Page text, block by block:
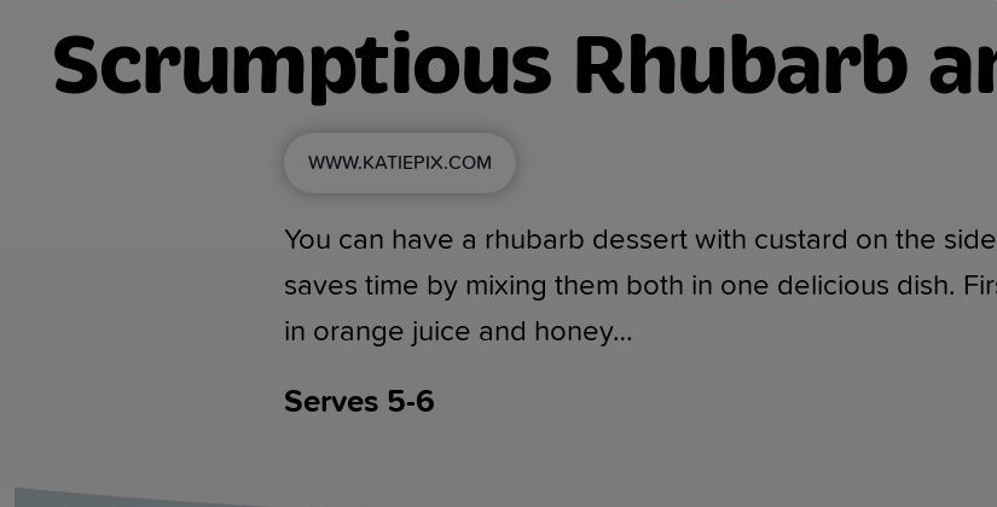
Scrumptious Rhubarb
WWW.KATIEPIX.COM
You can have a rhubarb dessert with custard on the
saves time by mixing them both in one delicious dish.
in orange juice and honey…
Serves 5-6